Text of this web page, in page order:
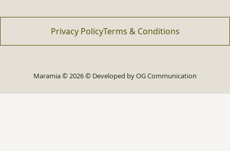
Privacy PolicyTerms & Conditions
Maramia © 2026 © Developed byOG Communication